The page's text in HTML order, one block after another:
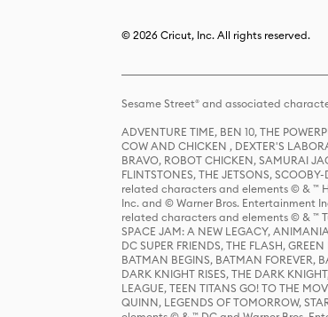
© 2026 Cricut, Inc. All rights reserved.
Sesame Street® and associated
ADVENTURE TIME, BEN 10, THE
COW AND CHICKEN , DEXTER'S
BRAVO, ROBOT CHICKEN, SAMURAI
FLINTSTONES, THE JETSONS,
related characters and elements © & ™
Inc. and © Warner Bros. Entertainment
related characters and elements © & ™
SPACE JAM: A NEW LEGACY,
DC SUPER FRIENDS, THE FLASH,
BATMAN BEGINS, BATMAN FOREVER,
DARK KNIGHT RISES, THE DARK
LEAGUE, TEEN TITANS GO! TO THE
QUINN, LEGENDS OF TOMORROW,